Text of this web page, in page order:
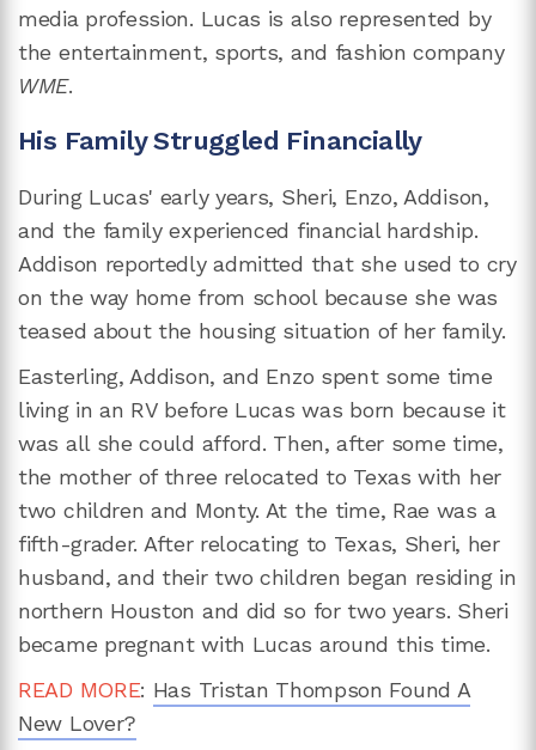
media profession. Lucas is also represented by
the entertainment, sports, and fashion company
WME.
His Family Struggled Financially
During Lucas' early years, Sheri, Enzo, Addison,
and the family experienced financial hardship.
Addison reportedly admitted that she used to cry
on the way home from school because she was
teased about the housing situation of her family.
Easterling, Addison, and Enzo spent some time
living in an RV before Lucas was born because it
was all she could afford. Then, after some time,
the mother of three relocated to Texas with her
two children and Monty. At the time, Rae was a
fifth-grader. After relocating to Texas, Sheri, her
husband, and their two children began residing in
northern Houston and did so for two years. Sheri
became pregnant with Lucas around this time.
READ MORE: Has Tristan Thompson Found A
New Lover?